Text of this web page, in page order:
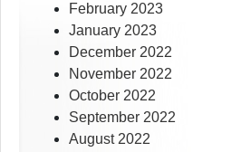
February 2023
January 2023
December 2022
November 2022
October 2022
September 2022
August 2022